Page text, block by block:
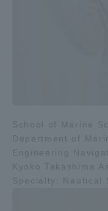
School of Marine
Department of
Engineering
Kyoko Takashima
Specialty: Nautical